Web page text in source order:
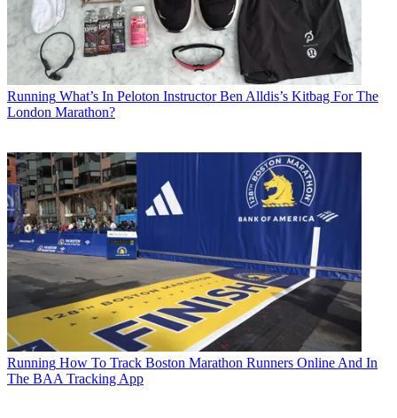
Running What’s In Peloton Instructor Ben Alldis’s Kitbag For The
London Marathon?
Running How To Track Boston Marathon Runners Online And In
The BAA Tracking App